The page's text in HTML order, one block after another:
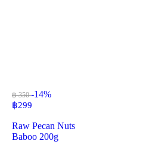
฿ 350-14%
฿299
Raw Pecan Nuts
Baboo 200g